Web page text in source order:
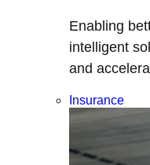
Enabling
intelligent
and
Insurance